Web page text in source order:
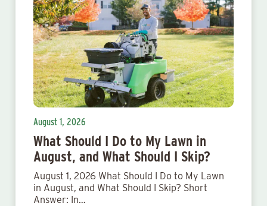
August 1, 2026
What Should I Do to My Lawn in
August, and What Should I Skip?
August 1, 2026 What Should I Do to My Lawn
in August, and What Should I Skip? Short
Answer: In…